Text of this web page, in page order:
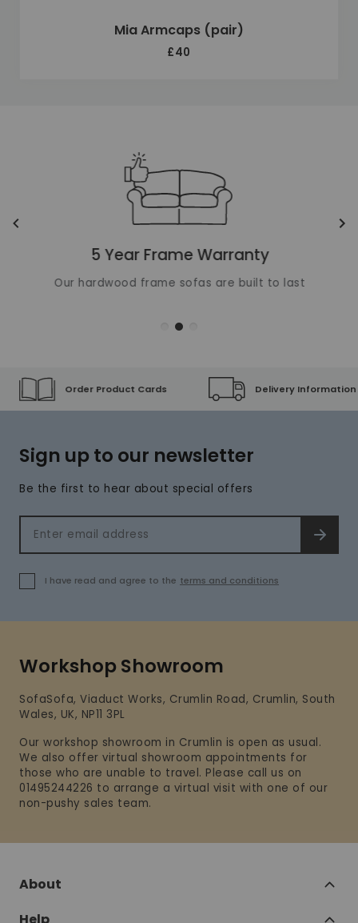
Mia Armcaps (pair)
£40
5 Year Frame Warranty
Our hardwood frame sofas are built to last
Translation missing:
Order Product Cards Delivery Information
Sign up to our newsletter
Be the first to hear about special offers
Email address
SIGN
I have read and agree to the terms and conditions
Workshop Showroom
SofaSofa, Viaduct Works, Crumlin Road, Crumlin, South
Wales, UK, NP11 3PL
Our workshop showroom in Crumlin is open as usual.
We also offer virtual showroom appointments for
those who are unable to travel. Please call us on
01495244226 to arrange a virtual visit with one of our
non-pushy sales team.
About
Help